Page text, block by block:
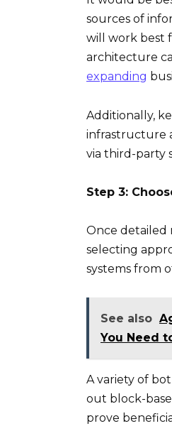
sources of
will work best
architecture
expanding
Additionally,
infrastructure
via third-party
Step 3:
Once detailed
selecting
systems from
See also
You Need
A variety of
out block-
prove